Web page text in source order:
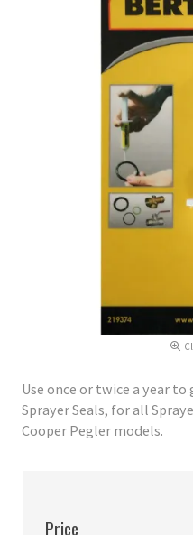
Use once or twice a year
Sprayer Seals, for all
Cooper Pegler models.
Price